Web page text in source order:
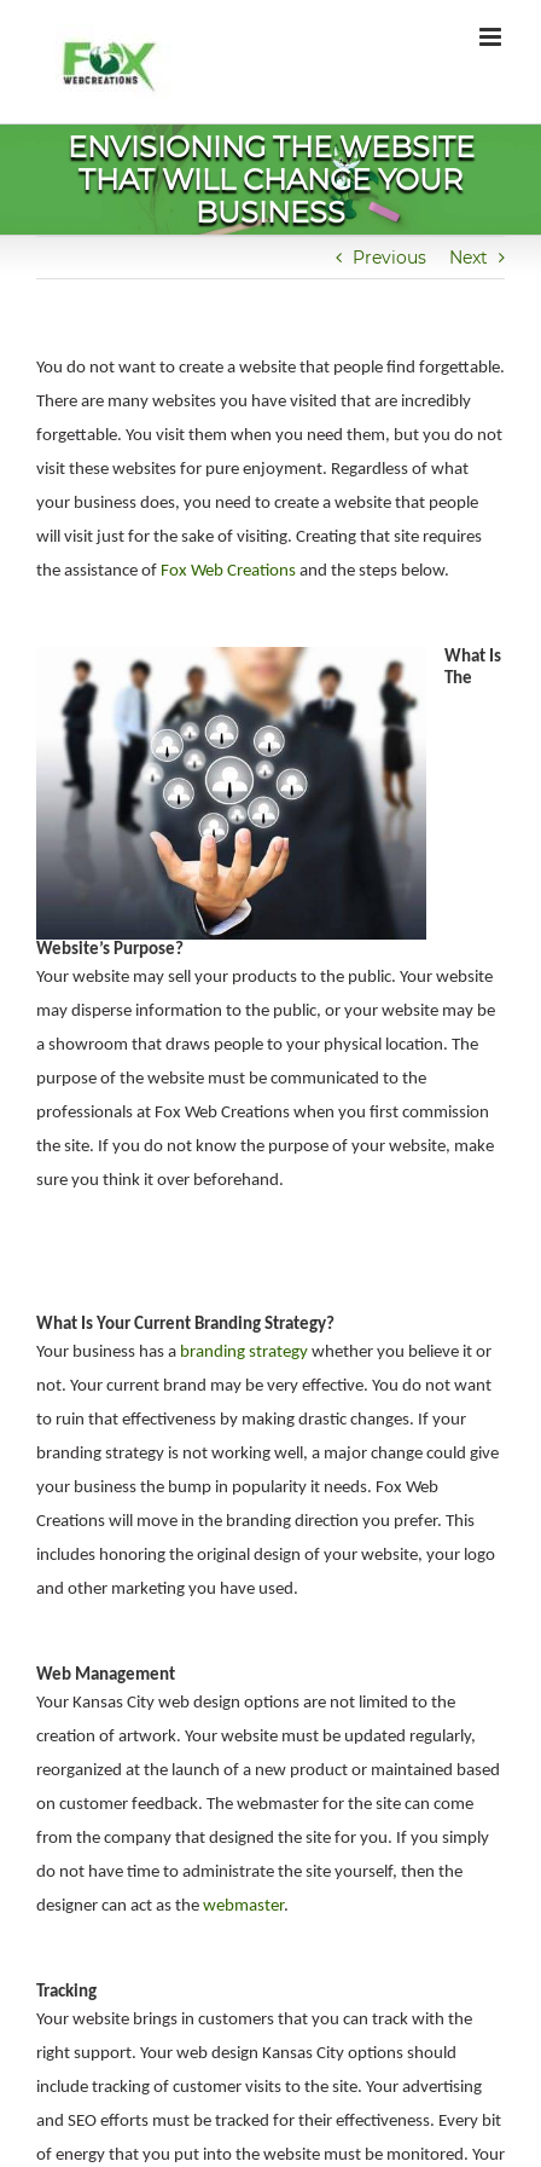
content
ENVISIONING THE WEBSITE
THAT WILL CHANGE YOUR
BUSINESS
Previous Next
You do not want to create a website that people find forgettable.
There are many websites you have visited that are incredibly
forgettable. You visit them when you need them, but you do not
visit these websites for pure enjoyment. Regardless of what
your business does, you need to create a website that people
will visit just for the sake of visiting. Creating that site requires
the assistance of Fox Web Creations and the steps below.
What Is
The
Website’s Purpose?
Your website may sell your products to the public. Your website
may disperse information to the public, or your website may be
a showroom that draws people to your physical location. The
purpose of the website must be communicated to the
professionals at Fox Web Creations when you first commission
the site. If you do not know the purpose of your website, make
sure you think it over beforehand.
What Is Your Current Branding Strategy?
Your business has a branding strategy whether you believe it or
not. Your current brand may be very effective. You do not want
to ruin that effectiveness by making drastic changes. If your
branding strategy is not working well, a major change could give
your business the bump in popularity it needs. Fox Web
Creations will move in the branding direction you prefer. This
includes honoring the original design of your website, your logo
and other marketing you have used.
Web Management
Your Kansas City web design options are not limited to the
creation of artwork. Your website must be updated regularly,
reorganized at the launch of a new product or maintained based
on customer feedback. The webmaster for the site can come
from the company that designed the site for you. If you simply
do not have time to administrate the site yourself, then the
designer can act as the webmaster.
Tracking
Your website brings in customers that you can track with the
right support. Your web design Kansas City options should
include tracking of customer visits to the site. Your advertising
and SEO efforts must be tracked for their effectiveness. Every bit
of energy that you put into the website must be monitored. Your